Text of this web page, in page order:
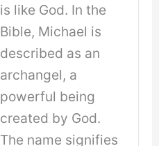
is like God. In the
Bible, Michael is
described as an
archangel, a
powerful being
created by God.
The name signifies